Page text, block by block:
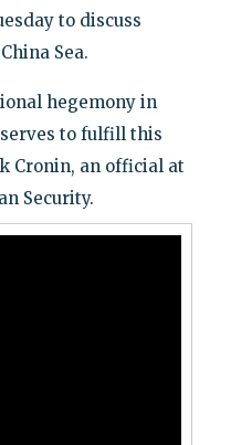
to discuss
Sea.
hegemony in
to fulfill this
Cronin, an official at
Security.